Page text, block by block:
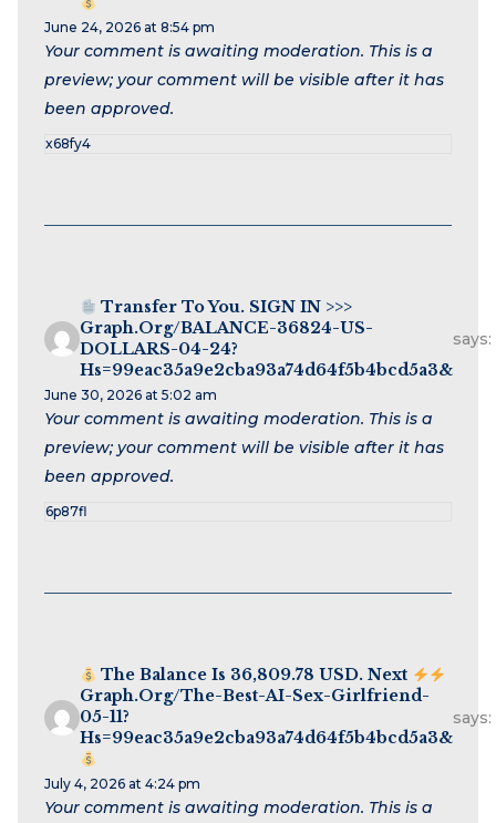
June 24, 2026 at 8:54 pm
Your comment is awaiting moderation. This is a
preview; your comment will be visible after it has
been approved.
x68fy4
Transfer To You. SIGN IN >>>
Graph.org/BALANCE-36824-US-
DOLLARS-04-24?
Hs=99eac35a9e2cba93a74d64f5b4bcd5a3&
says:
June 30, 2026 at 5:02 am
Your comment is awaiting moderation. This is a
preview; your comment will be visible after it has
been approved.
6p87fl
The Balance Is 36,809.78 USD. Next
Graph.org/The-Best-AI-Sex-Girlfriend-
05-11?
Hs=99eac35a9e2cba93a74d64f5b4bcd5a3&
says:
July 4, 2026 at 4:24 pm
Your comment is awaiting moderation. This is a